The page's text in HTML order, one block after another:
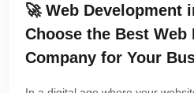
🚀 Web Development
Choose the Best Web
Company for Your